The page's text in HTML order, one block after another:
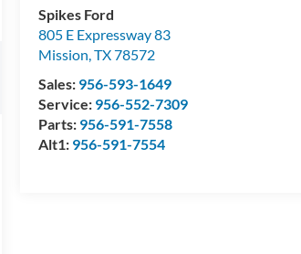
Spikes Ford
805 E Expressway 83
Mission,TX78572
Sales: 956-593-1649
Service: 956-552-7309
Parts: 956-591-7558
Alt1: 956-591-7554